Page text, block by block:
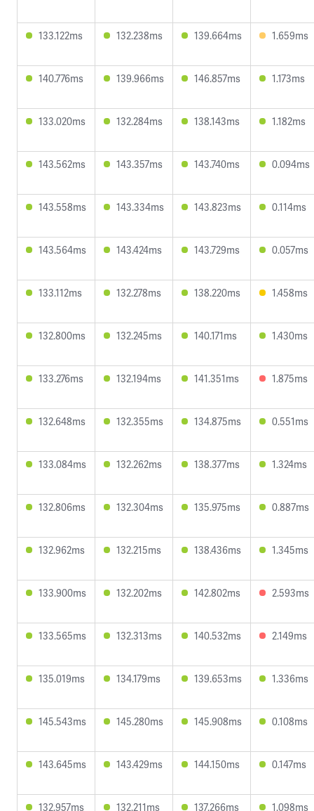
133.122ms 132.238ms 139.664ms 1.659ms
140.776ms 139.966ms 146.857ms 1.173ms
133.020ms 132.284ms 138.143ms 1.182ms
143.562ms 143.357ms 143.740ms 0.094ms
143.558ms 143.334ms 143.823ms 0.114ms
143.564ms 143.424ms 143.729ms 0.057ms
133.112ms 132.278ms 138.220ms 1.458ms
132.800ms 132.245ms 140.171ms 1.430ms
133.276ms 132.194ms 141.351ms 1.875ms
132.648ms 132.355ms 134.875ms 0.551ms
133.084ms 132.262ms 138.377ms 1.324ms
132.806ms 132.304ms 135.975ms 0.887ms
132.962ms 132.215ms 138.436ms 1.345ms
133.900ms 132.202ms 142.802ms 2.593ms
133.565ms 132.313ms 140.532ms 2.149ms
135.019ms 134.179ms 139.653ms 1.336ms
145.543ms 145.280ms 145.908ms 0.108ms
143.645ms 143.429ms 144.150ms 0.147ms
132.957ms 132.211ms 137.266ms 1.098ms